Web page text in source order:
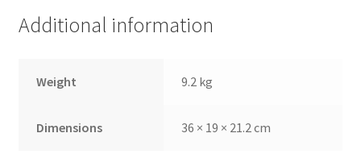
Additional information
Weight 9.2 kg
Dimensions 36 × 19 × 21.2 cm